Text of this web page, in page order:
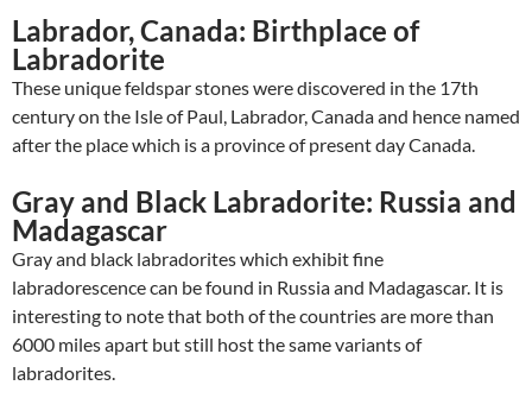
Labrador, Canada: Birthplace of
Labradorite
These unique feldspar stones were discovered in the 17th
century on the Isle of Paul, Labrador, Canada and hence named
after the place which is a province of present day Canada.
Gray and Black Labradorite: Russia and
Madagascar
Gray and black labradorites which exhibit fine
labradorescence can be found in Russia and Madagascar. It is
interesting to note that both of the countries are more than
6000 miles apart but still host the same variants of
labradorites.